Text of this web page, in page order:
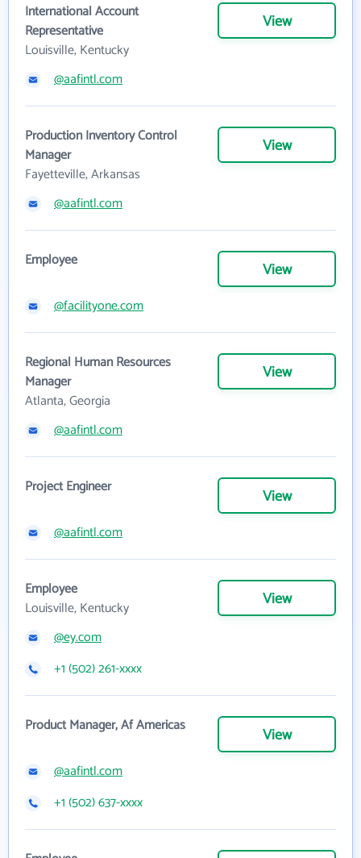
International Account
Representative
Louisville, Kentucky
View
@aafintl.com
Production Inventory Control
Manager
Fayetteville, Arkansas
View
@aafintl.com
Employee View
@facilityone.com
Regional Human Resources
Manager
Atlanta, Georgia
View
@aafintl.com
Project Engineer View
@aafintl.com
Employee
Louisville, Kentucky
View
@ey.com
+1 (502) 261-xxxx
Product Manager, Af Americas View
@aafintl.com
+1 (502) 637-xxxx